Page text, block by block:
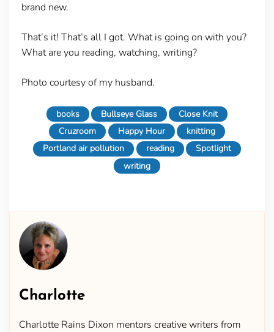
brand new.
That’s it! That’s all I got. What is going on with you?
What are you reading, watching, writing?
Photo courtesy of my husband.
books Bullseye Glass
Close Knit
Cruzroom
Happy Hour
knitting
Portland air pollution
reading
Spotlight
writing
Charlotte
Charlotte Rains Dixon mentors creative writers from